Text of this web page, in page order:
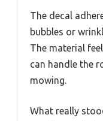
The decal
bubbles or
The material
can handle the
mowing.
What really